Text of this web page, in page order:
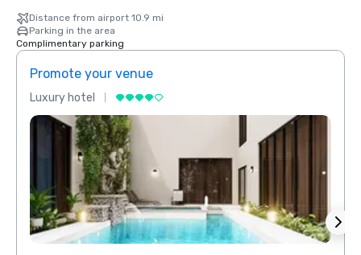
Distance from airport 10.9 mi
Parking in the area
Complimentary parking
Promote your venue
Luxury hotel